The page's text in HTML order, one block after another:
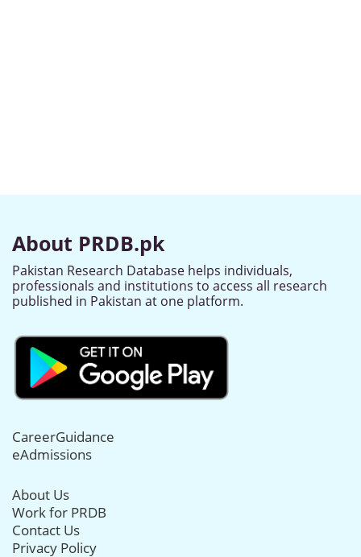
About PRDB.pk
Pakistan Research Database helps individuals,
professionals and institutions to access all research
published in Pakistan at one platform.
CareerGuidance
eAdmissions
About Us
Work for PRDB
Contact Us
Privacy Policy